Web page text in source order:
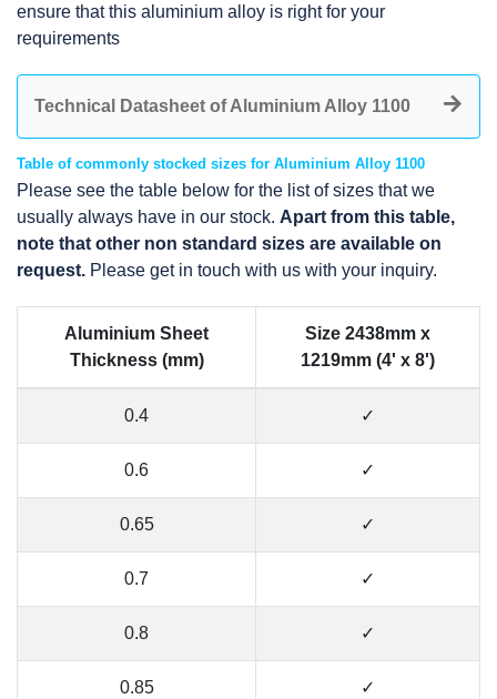
ensure that this aluminium alloy is right for your
requirements
Technical Datasheet of Aluminium Alloy 1100
Table of commonly stocked sizes for Aluminium Alloy 1100
Please see the table below for the list of sizes that we
usually always have in our stock. Apart from this table,
note that other non standard sizes are available on
request. Please get in touch with us with your inquiry.
Aluminium Sheet
Thickness (mm)
Size 2438mm x
1219mm (4' x 8')
0.4 ✓
0.6 ✓
0.65 ✓
0.7 ✓
0.8 ✓
0.85 ✓